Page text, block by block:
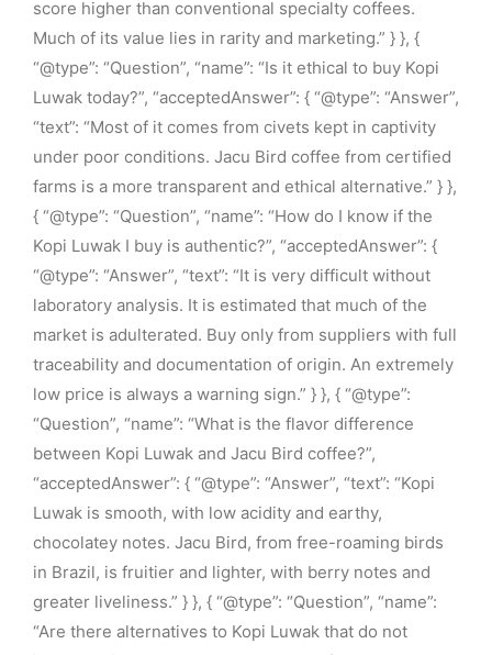
score higher than conventional specialty coffees.
Much of its value lies in rarity and marketing.” } }, {
“@type”: “Question”, “name”: “Is it ethical to buy Kopi
Luwak today?”, “acceptedAnswer”: { “@type”: “Answer”,
“text”: “Most of it comes from civets kept in captivity
under poor conditions. Jacu Bird coffee from certified
farms is a more transparent and ethical alternative.” } },
{ “@type”: “Question”, “name”: “How do I know if the
Kopi Luwak I buy is authentic?”, “acceptedAnswer”: {
“@type”: “Answer”, “text”: “It is very difficult without
laboratory analysis. It is estimated that much of the
market is adulterated. Buy only from suppliers with full
traceability and documentation of origin. An extremely
low price is always a warning sign.” } }, { “@type”:
“Question”, “name”: “What is the flavor difference
between Kopi Luwak and Jacu Bird coffee?”,
“acceptedAnswer”: { “@type”: “Answer”, “text”: “Kopi
Luwak is smooth, with low acidity and earthy,
chocolatey notes. Jacu Bird, from free-roaming birds
in Brazil, is fruitier and lighter, with berry notes and
greater liveliness.” } }, { “@type”: “Question”, “name”:
“Are there alternatives to Kopi Luwak that do not